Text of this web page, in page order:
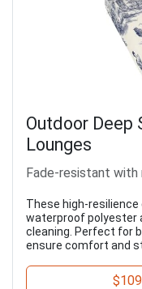
Outdoor Deep
Lounges
Fade-resistant with
These high-
waterproof polyester
cleaning. Perfect for
ensure comfort and